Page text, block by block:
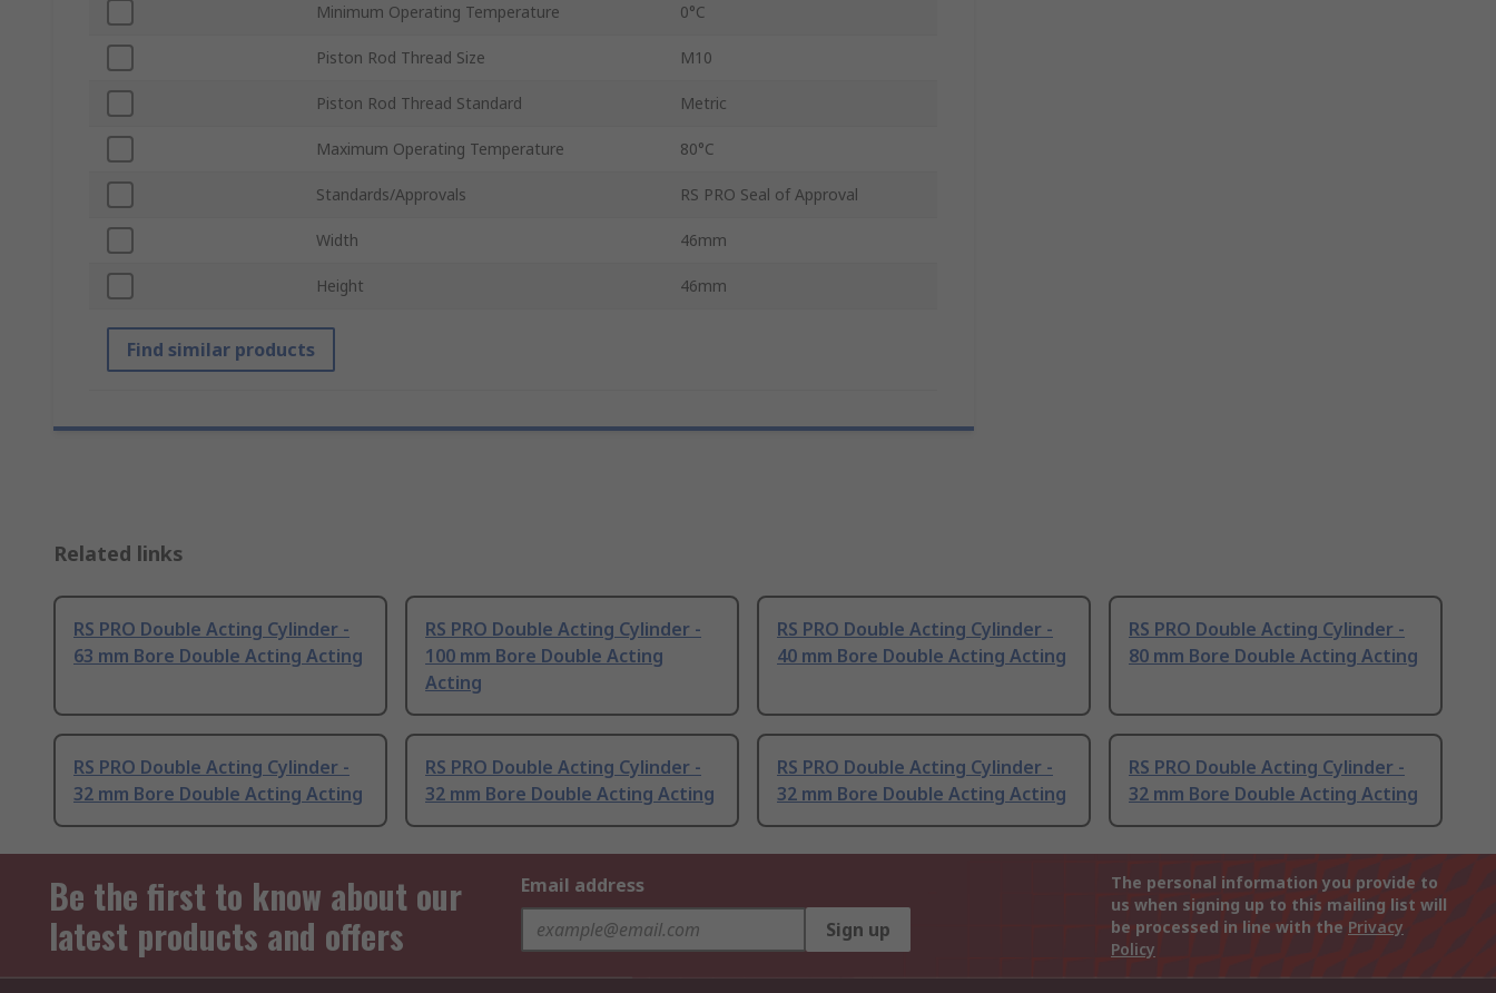
Minimum Operating Temperature 0°C
Piston Rod Thread Size M10
Piston Rod Thread Standard Metric
Maximum Operating Temperature 80°C
Standards/Approvals RS PRO Seal of Approval
Width 46mm
Height 46mm
Find similar products
Related links
RS PRO Double Acting Cylinder -
63 mm Bore Double Acting Acting
RS PRO Double Acting Cylinder -
100 mm Bore Double Acting
Acting
RS PRO Double Acting Cylinder -
40 mm Bore Double Acting Acting
RS PRO Double Acting Cylinder -
80 mm Bore Double Acting Acting
RS PRO Double Acting Cylinder -
32 mm Bore Double Acting Acting
RS PRO Double Acting Cylinder -
32 mm Bore Double Acting Acting
RS PRO Double Acting Cylinder -
32 mm Bore Double Acting Acting
RS PRO Double Acting Cylinder -
32 mm Bore Double Acting Acting
Be the first to know about our
latest products and offers
Email address
Sign up
The personal information you provide to
us when signing up to this mailing list will
be processed in line with the Privacy
Policy